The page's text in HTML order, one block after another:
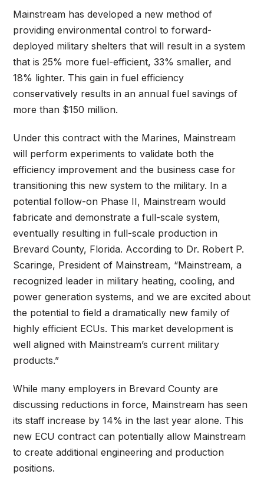
Mainstream has developed a new method of
providing environmental control to forward-
deployed military shelters that will result in a system
that is 25% more fuel-efficient, 33% smaller, and
18% lighter. This gain in fuel efficiency
conservatively results in an annual fuel savings of
more than $150 million.
Under this contract with the Marines, Mainstream
will perform experiments to validate both the
efficiency improvement and the business case for
transitioning this new system to the military. In a
potential follow-on Phase II, Mainstream would
fabricate and demonstrate a full-scale system,
eventually resulting in full-scale production in
Brevard County, Florida. According to Dr. Robert P.
Scaringe, President of Mainstream, “Mainstream, a
recognized leader in military heating, cooling, and
power generation systems, and we are excited about
the potential to field a dramatically new family of
highly efficient ECUs. This market development is
well aligned with Mainstream’s current military
products.”
While many employers in Brevard County are
discussing reductions in force, Mainstream has seen
its staff increase by 14% in the last year alone. This
new ECU contract can potentially allow Mainstream
to create additional engineering and production
positions.